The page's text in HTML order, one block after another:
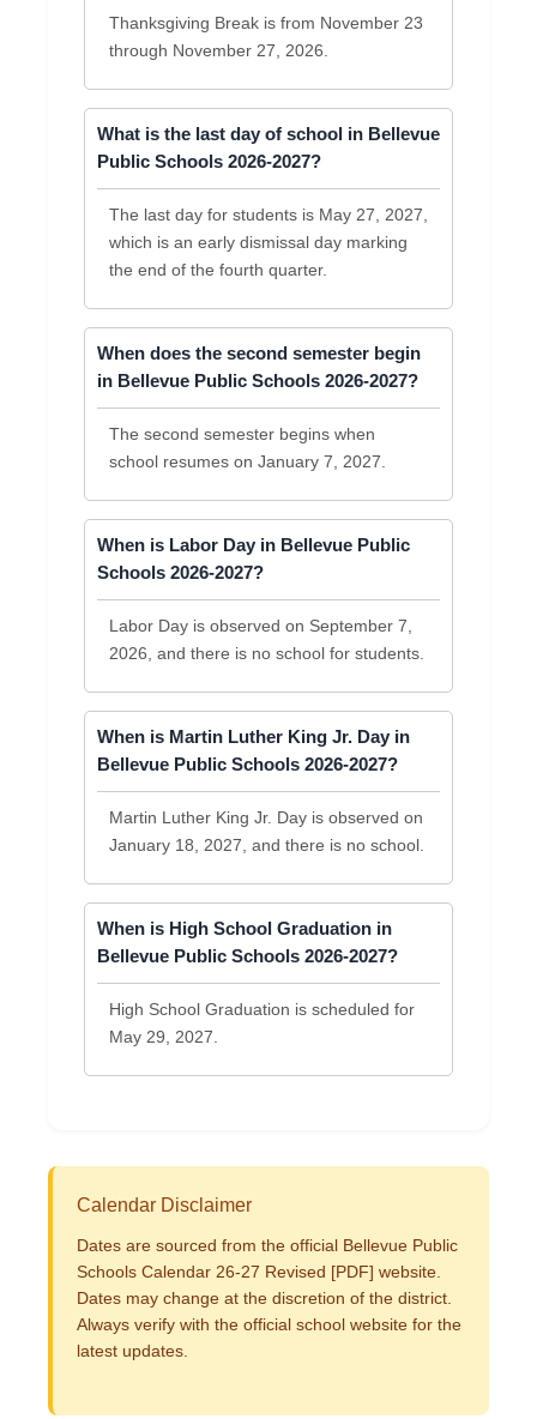
Thanksgiving Break is from November 23
through November 27, 2026.
What is the last day of school in Bellevue
Public Schools 2026-2027?
The last day for students is May 27, 2027,
which is an early dismissal day marking
the end of the fourth quarter.
When does the second semester begin
in Bellevue Public Schools 2026-2027?
The second semester begins when
school resumes on January 7, 2027.
When is Labor Day in Bellevue Public
Schools 2026-2027?
Labor Day is observed on September 7,
2026, and there is no school for students.
When is Martin Luther King Jr. Day in
Bellevue Public Schools 2026-2027?
Martin Luther King Jr. Day is observed on
January 18, 2027, and there is no school.
When is High School Graduation in
Bellevue Public Schools 2026-2027?
High School Graduation is scheduled for
May 29, 2027.
Calendar Disclaimer
Dates are sourced from the official Bellevue Public
Schools Calendar 26-27 Revised [PDF] website.
Dates may change at the discretion of the district.
Always verify with the official school website for the
latest updates.